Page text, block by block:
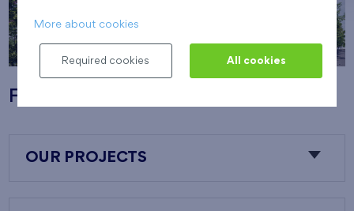
Flats Nový Opatov
OUR PROJECTS
More about cookies
Required cookies All cookies